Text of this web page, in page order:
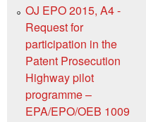
OJ EPO 2015, A4 -
Request for
participation in the
Patent Prosecution
Highway pilot
programme –
EPA/EPO/OEB 1009